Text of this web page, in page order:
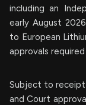
including an
early August
to European
approvals
Subject to receipt
and Court